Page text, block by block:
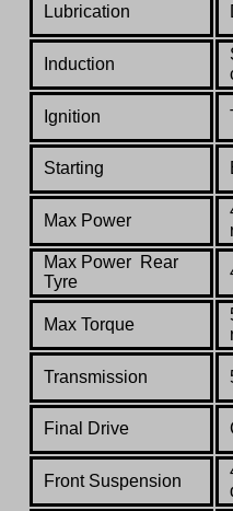
Lubrication
Induction
Ignition
Starting
Max Power
Max Power Rear
Tyre
Max Torque
Transmission
Final Drive
Front Suspension